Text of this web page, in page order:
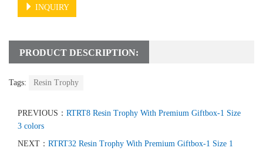
INQUIRY
PRODUCT DESCRIPTION:
Tags: Resin Trophy
PREVIOUS： RTRT8 Resin Trophy With Premium Giftbox-1 Size
3 colors
NEXT： RTRT32 Resin Trophy With Premium Giftbox-1 Size 1